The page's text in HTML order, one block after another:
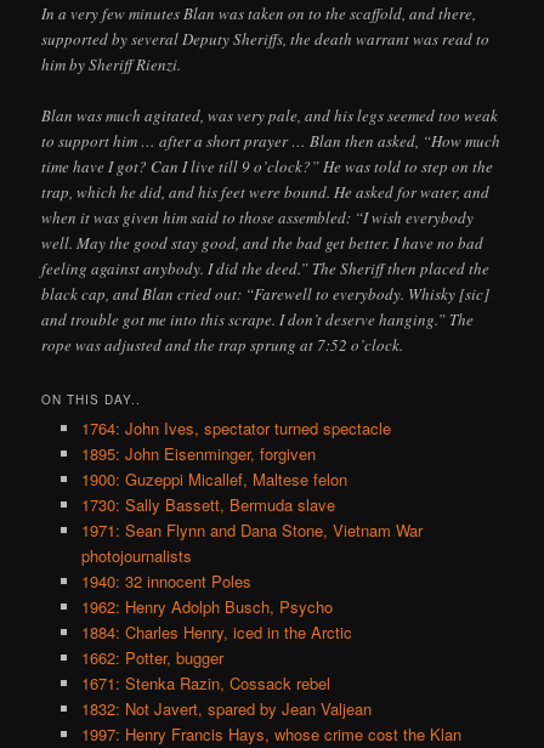
In a very few minutes Blan was taken on to the scaffold, and there,
supported by several Deputy Sheriffs, the death warrant was read to
him by Sheriff Rienzi.
Blan was much agitated, was very pale, and his legs seemed too weak
to support him … after a short prayer … Blan then asked, “How much
time have I got? Can I live till 9 o’clock?” He was told to step on the
trap, which he did, and his feet were bound. He asked for water, and
when it was given him said to those assembled: “I wish everybody
well. May the good stay good, and the bad get better. I have no bad
feeling against anybody. I did the deed.” The Sheriff then placed the
black cap, and Blan cried out: “Farewell to everybody. Whisky [sic]
and trouble got me into this scrape. I don’t deserve hanging.” The
rope was adjusted and the trap sprung at 7:52 o’clock.
ON THIS DAY..
1764: John Ives, spectator turned spectacle
1895: John Eisenminger, forgiven
1900: Guzeppi Micallef, Maltese felon
1730: Sally Bassett, Bermuda slave
1971: Sean Flynn and Dana Stone, Vietnam War
photojournalists
1940: 32 innocent Poles
1962: Henry Adolph Busch, Psycho
1884: Charles Henry, iced in the Arctic
1662: Potter, bugger
1671: Stenka Razin, Cossack rebel
1832: Not Javert, spared by Jean Valjean
1997: Henry Francis Hays, whose crime cost the Klan